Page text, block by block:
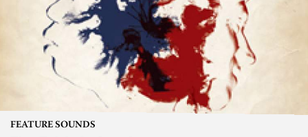
FEATURE SOUNDS